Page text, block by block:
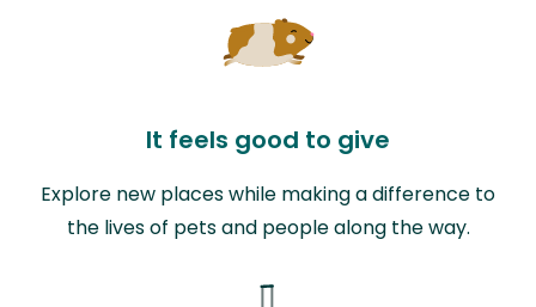
It feels good to give
Explore new places while making a difference to
the lives of pets and people along the way.